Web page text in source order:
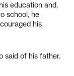
education and,
school, he
his
said of his father.